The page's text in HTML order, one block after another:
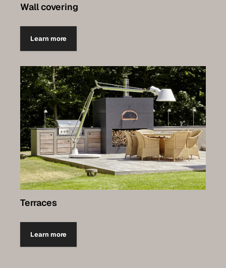
Wall covering
Learn more
Terraces
Learn more